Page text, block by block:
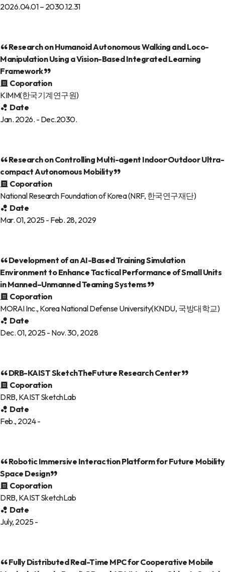
2026.04.01 – 2030.12.31
Research on Humanoid Autonomous Walking and Loco-
Manipulation Using a Vision-Based Integrated Learning
Framework
Coporation
KIMM(한국기계연구원)
Date
Jan. 2026. - Dec.2030.
Research on Controlling Multi-agent Indoor·Outdoor Ultra-
compact Autonomous Mobility
Coporation
National Research Foundation of Korea (NRF, 한국연구재단)
Date
Mar. 01, 2025 - Feb. 28, 2029
Development of an AI-Based Training Simulation
Environment to Enhance Tactical Performance of Small Units
in Manned–Unmanned Teaming Systems
Coporation
MORAI Inc., Korea National Defense University(KNDU, 국방대학교)
Date
Dec. 01, 2025 - Nov. 30, 2028
DRB-KAIST SketchTheFuture Research Center
Coporation
DRB, KAIST SketchLab
Date
Feb., 2024 -
Robotic Immersive Interaction Platform for Future Mobility
Space Design
Coporation
DRB, KAIST SketchLab
Date
July, 2025 -
Fully Distributed Real-Time MPC for Cooperative Mobile